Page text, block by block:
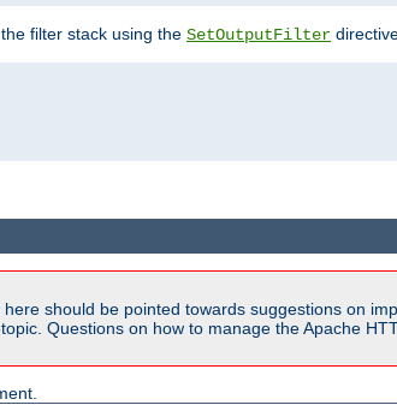
filter stack using the SetOutputFilter
should be pointed towards suggestions on
Questions on how to manage the Apache